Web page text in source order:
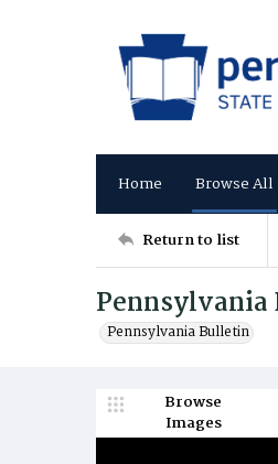
Home Browse All
Return to list
Pennsylvania
Pennsylvania Bulletin
Browse
Images